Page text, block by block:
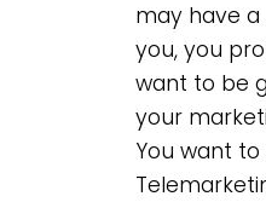
may have
you, you
want to be
your
You want